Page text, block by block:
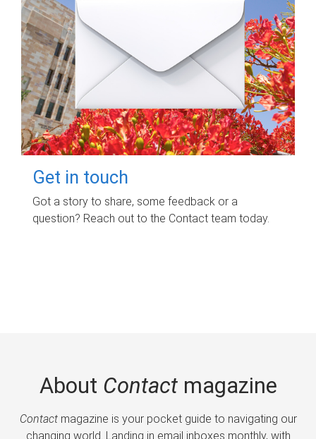
Get in touch
Got a story to share, some feedback or a
question? Reach out to the Contact team today.
About Contactmagazine
Contactmagazine is your pocket guide to navigating our
changing world. Landing in email inboxes monthly, with